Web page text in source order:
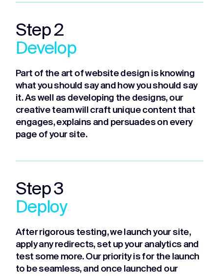
Step 2
Develop
Part of the art of website design is knowing
what you should say and how you should say
it. As well as developing the designs, our
creative team will craft unique content that
engages, explains and persuades on every
page of your site.
Step 3
Deploy
After rigorous testing, we launch your site,
apply any redirects, set up your analytics and
test some more. Our priority is for the launch
to be seamless, and once launched our